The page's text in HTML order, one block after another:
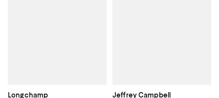
Longchamp Jeffrey Campbell